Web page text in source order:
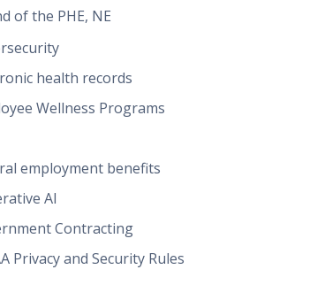
of the PHE, NE
health records
Wellness Programs
employment benefits
AI
Contracting
Privacy and Security Rules